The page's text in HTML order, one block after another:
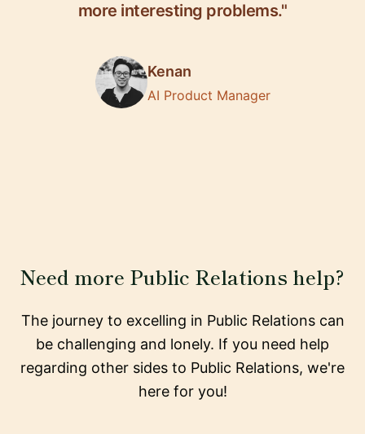
more interesting problems."
Kenan
AI Product Manager
Need more Public Relations help?
The journey to excelling in Public Relations can
be challenging and lonely. If you need help
regarding other sides to Public Relations, we're
here for you!